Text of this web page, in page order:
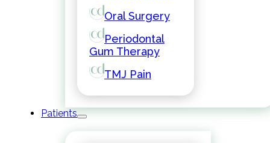
Oral Surgery
Periodontal
Gum Therapy
TMJ Pain
Patients